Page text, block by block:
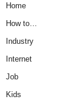
Home
How to…
Industry
Internet
Job
Kids